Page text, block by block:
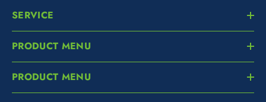
SERVICE
PRODUCT MENU
PRODUCT MENU